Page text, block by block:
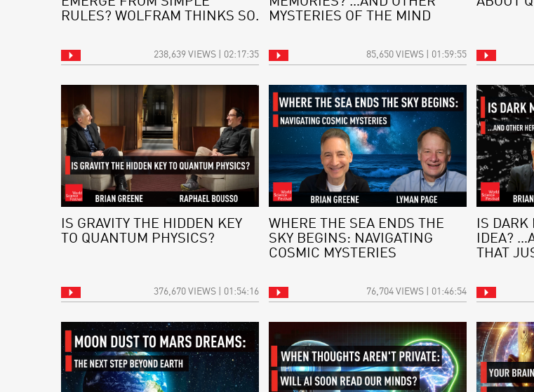
RULES? WOLFRAM THINKS SO.
238,639 VIEWS | 02:17:35
MYSTERIES OF THE MIND
85,650 VIEWS | 01:59:55
IS GRAVITY THE HIDDEN KEY
TO QUANTUM PHYSICS?
376,670 VIEWS | 01:54:16
WHERE THE SEA ENDS THE
SKY BEGINS: NAVIGATING
COSMIC MYSTERIES
76,704 VIEWS | 01:46:54
IS DARK
IDEA?
THAT